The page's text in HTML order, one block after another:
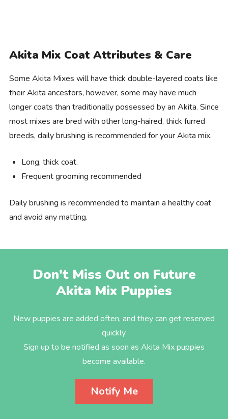
Akita Mix Coat Attributes & Care
Some Akita Mixes will have thick double-layered coats like
their Akita ancestors, however, some may have much
longer coats than traditionally possessed by an Akita. Since
most mixes are bred with other long-haired, thick furred
breeds, daily brushing is recommended for your Akita mix.
Long, thick coat.
Frequent grooming recommended
Daily brushing is recommended to maintain a healthy coat
and avoid any matting.
Don't Miss Out on Future
Akita Mix Puppies
New puppies are added often, and they can get reserved
quickly.
Sign up to be notified as soon as Akita Mix puppies
become available.
Notify Me